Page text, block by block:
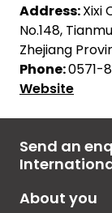
Address:Xixi
No.148,
Zhejiang
Phone:0571-
Website
Send an
About you